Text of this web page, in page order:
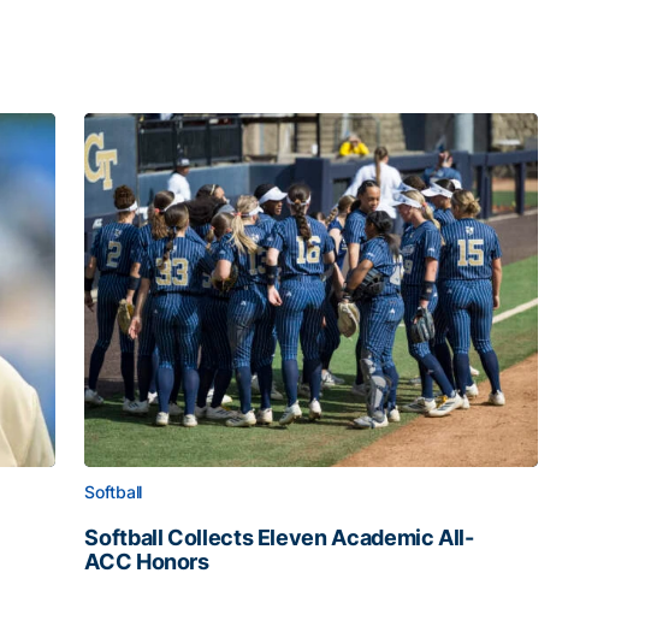
Softball
Softball Collects Eleven Academic All-
ACC Honors